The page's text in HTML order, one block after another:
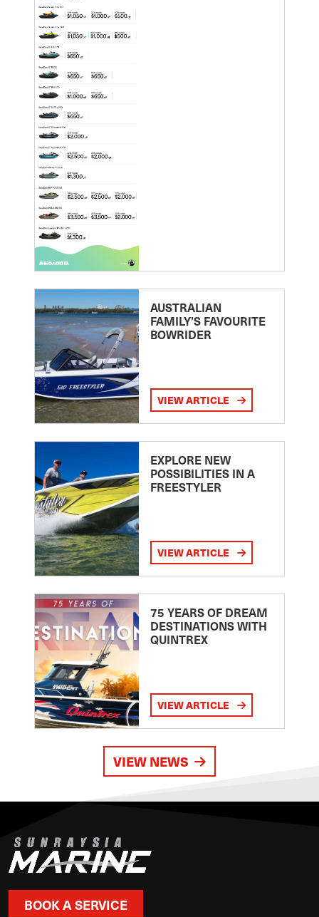
AUSTRALIAN
FAMILY’S FAVOURITE
BOWRIDER
VIEW ARTICLE
EXPLORE NEW
POSSIBILITIES IN A
FREESTYLER
VIEW ARTICLE
75 YEARS OF DREAM
DESTINATIONS WITH
QUINTREX
VIEW ARTICLE
VIEW NEWS
BOOK A SERVICE